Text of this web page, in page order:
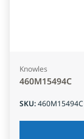
Knowles
460M15494C
SKU:460M15494C